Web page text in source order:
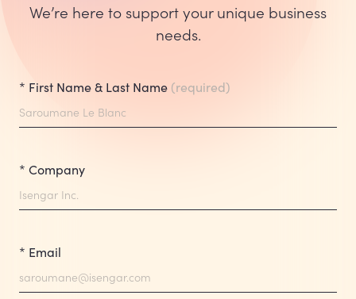
We’re here to support your unique business
needs.
* First Name & Last Name (required)
* Company
* Email